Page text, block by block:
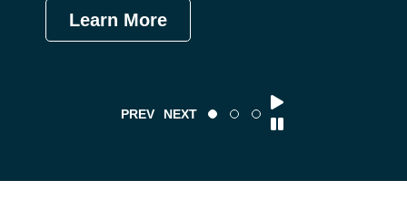
Learn More
PREV NEXT